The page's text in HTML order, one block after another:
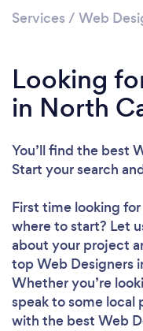
Services / Web
Looking
in North
You’ll find the best
Start your search
First time looking
where to start? Let
about your project
top Web Designers
Whether you’re
speak to some local
with the best Web